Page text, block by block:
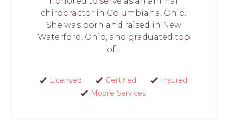
chiropractor in Columbiana, Ohio.
She was born and raised in New
Waterford, Ohio, and graduated top
of...
Licensed Certified
Insured
Mobile Services